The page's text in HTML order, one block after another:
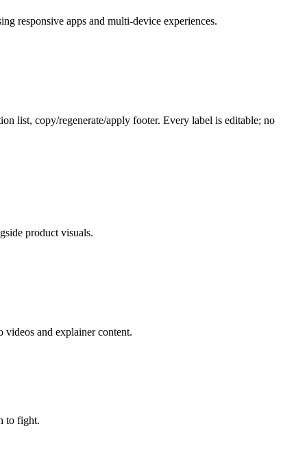
responsive apps and multi-device experiences.
list, copy/regenerate/apply footer. Every label is editable; no
product visuals.
and explainer content.
to fight.